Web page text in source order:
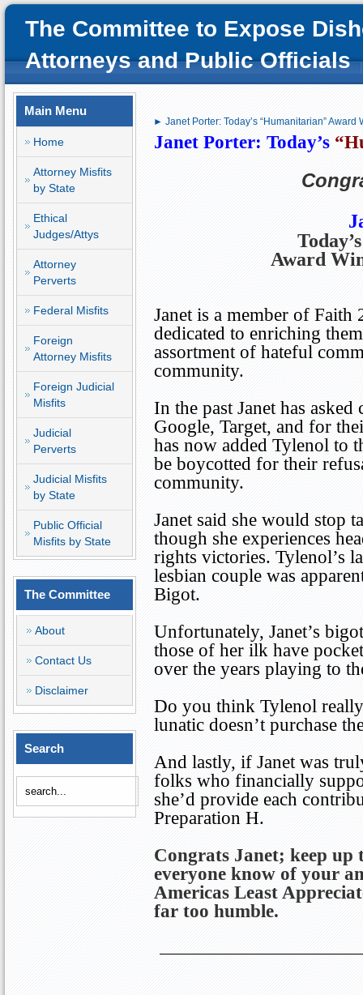
The Committee to Expose
Attorneys and Public Officials
Main Menu
Home
Attorney Misfits
by State
Ethical
Judges/Attys
Attorney
Perverts
Federal Misfits
Foreign
Attorney Misfits
Foreign Judicial
Misfits
Judicial
Perverts
Judicial Misfits
by State
Public Official
Misfits by State
The Committee
About
Contact Us
Disclaimer
Search
► Janet Porter: Today’s “Humanitarian” Award
Janet Porter: Today’s
Award
Janet is a member of
dedicated to enriching
assortment of hateful
community.
In the past Janet has
Google, Target, and for
has now added Tylenol to
be boycotted for their
community.
Janet said she would stop
though she experiences
rights victories. Tylenol’s
lesbian couple was
Bigot.
Unfortunately, Janet’s
those of her ilk have
over the years playing to
Do you think Tylenol
lunatic doesn’t purchase
And lastly, if Janet was
folks who financially
she’d provide each
Preparation H.
Congrats Janet; keep up
everyone know of your
AmericasLeast
far too humble.